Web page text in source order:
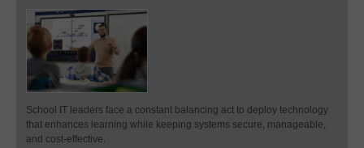
School IT leaders face a constant balancing act to deploy technology
that enhances learning while keeping systems secure, manageable,
and cost-effective.